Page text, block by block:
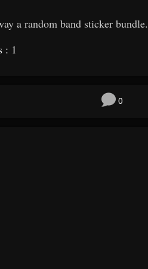
a random band sticker bundle.
: 1
0